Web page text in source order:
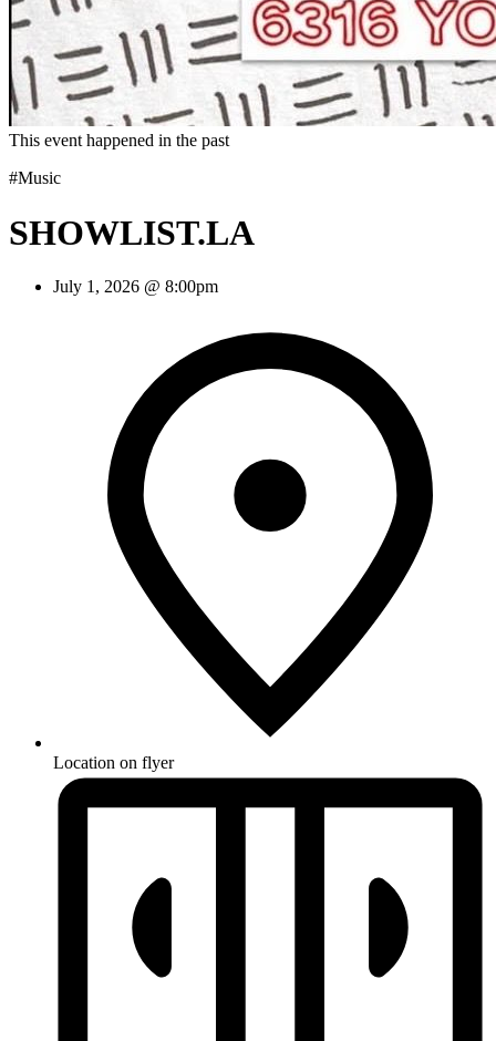
This event happened in the past
#Music
SHOWLIST.LA
July 1, 2026 @ 8:00pm
Location on flyer